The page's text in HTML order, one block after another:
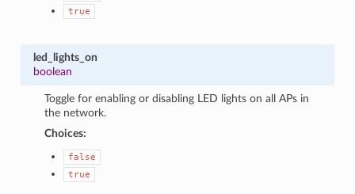
true
led_lights_on
boolean
Toggle for enabling or disabling LED lights on all APs in
the network.
Choices:
false
true